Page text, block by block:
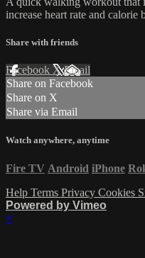
increase heart rate and calorie
Share with friends
Facebook XEmail
Share on Facebook
Share on X
Share via Email
Watch anywhere, anytime
Fire TV Android iPhone
Help Terms Privacy Cookies
Powered by Vimeo
×